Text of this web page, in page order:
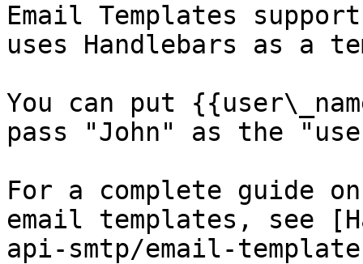
Email Templates
uses Handlebars as a
You can put
pass "John" as the
For a complete guide
email templates, see
api-smtp/email-